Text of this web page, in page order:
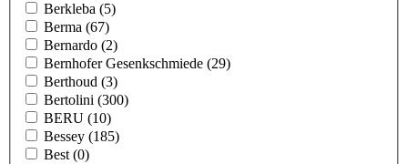
Berkleba (5)
Berma (67)
Bernardo (2)
Bernhofer Gesenkschmiede (29)
Berthoud (3)
Bertolini (300)
BERU (10)
Bessey (185)
Best (0)